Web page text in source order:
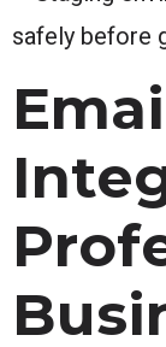
safely before